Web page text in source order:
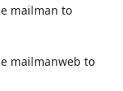
mailman to
mailmanweb to